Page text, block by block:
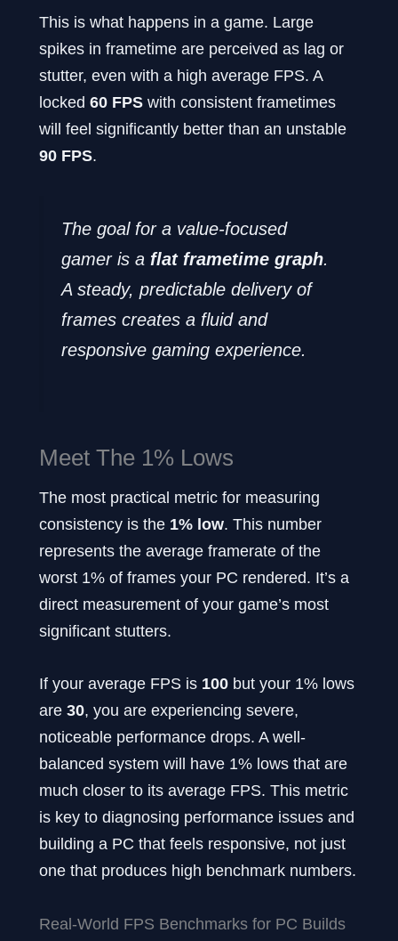
This is what happens in a game. Large
spikes in frametime are perceived as lag or
stutter, even with a high average FPS. A
locked 60 FPS with consistent frametimes
will feel significantly better than an unstable
90 FPS.
The goal for a value-focused
gamer is a flat frametime graph.
A steady, predictable delivery of
frames creates a fluid and
responsive gaming experience.
Meet The 1% Lows
The most practical metric for measuring
consistency is the 1% low. This number
represents the average framerate of the
worst 1% of frames your PC rendered. It’s a
direct measurement of your game’s most
significant stutters.
If your average FPS is 100 but your 1% lows
are 30, you are experiencing severe,
noticeable performance drops. A well-
balanced system will have 1% lows that are
much closer to its average FPS. This metric
is key to diagnosing performance issues and
building a PC that feels responsive, not just
one that produces high benchmark numbers.
Real-World FPS Benchmarks for PC Builds